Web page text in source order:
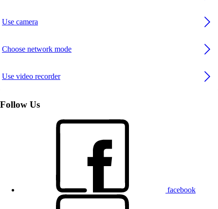
Use camera
Choose network mode
Use video recorder
Follow Us
facebook